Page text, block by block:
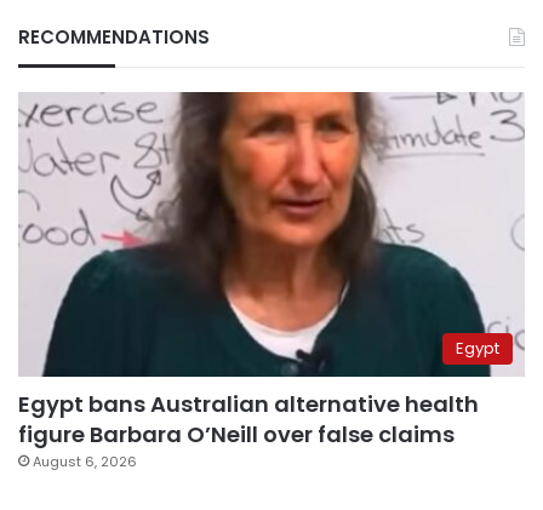
RECOMMENDATIONS
Egypt
Egypt bans Australian alternative health
figure Barbara O’Neill over false claims
August 6, 2026